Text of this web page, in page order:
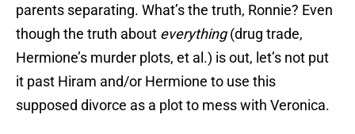
parents separating. What’s the truth, Ronnie? Even
though the truth about everything(drug trade,
Hermione’s murder plots, et al.) is out, let’s not put
it past Hiram and/or Hermione to use this
supposed divorce as a plot to mess with Veronica.